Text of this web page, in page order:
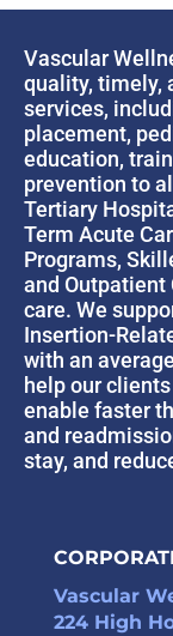
Vascular
quality, timely,
services,
placement,
education,
prevention to
Tertiary
Term Acute
Programs,
and Outpatient
care. We
Insertion-
with an
help our
enable faster
and
stay, and
Vascular
224 High